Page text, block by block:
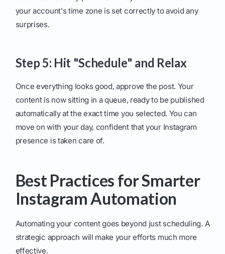
your account's time zone is set correctly to avoid any
surprises.
Step 5: Hit "Schedule" and Relax
Once everything looks good, approve the post. Your
content is now sitting in a queue, ready to be published
automatically at the exact time you selected. You can
move on with your day, confident that your Instagram
presence is taken care of.
Best Practices for Smarter
Instagram Automation
Automating your content goes beyond just scheduling. A
strategic approach will make your efforts much more
effective.